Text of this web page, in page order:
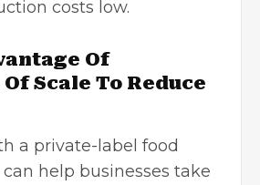
costs low.
Of
Scale To Reduce
a private-label food
help businesses take